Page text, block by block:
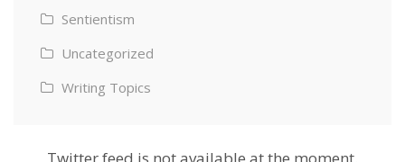
Sentientism
Uncategorized
Writing Topics